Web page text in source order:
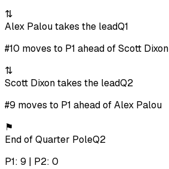
⇅
Alex Palou takes the leadQ1
#10 moves to P1 ahead of Scott Dixon
⇅
Scott Dixon takes the leadQ2
#9 moves to P1 ahead of Alex Palou
⚑
End of Quarter PoleQ2
P1: 9 | P2: 0